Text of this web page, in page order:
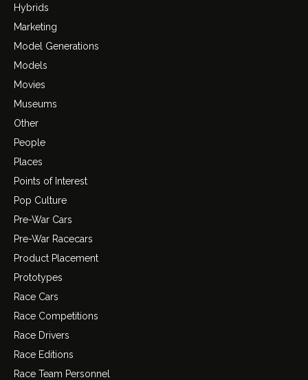
Hybrids
Marketing
Model Generations
Models
Movies
Museums
Other
People
Places
Points of Interest
Pop Culture
Pre-War Cars
Pre-War Racecars
Product Placement
Prototypes
Race Cars
Race Competitions
Race Drivers
Race Editions
Race Team Personnel